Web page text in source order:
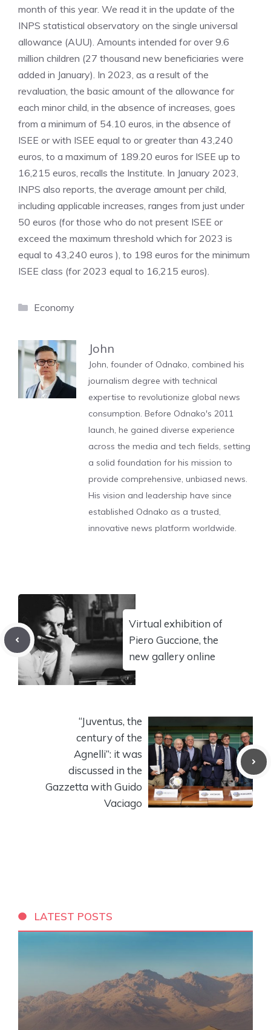
month of this year. We read it in the update of the
INPS statistical observatory on the single universal
allowance (AUU). Amounts intended for over 9.6
million children (27 thousand new beneficiaries were
added in January). In 2023, as a result of the
revaluation, the basic amount of the allowance for
each minor child, in the absence of increases, goes
from a minimum of 54.10 euros, in the absence of
ISEE or with ISEE equal to or greater than 43,240
euros, to a maximum of 189.20 euros for ISEE up to
16,215 euros, recalls the Institute. In January 2023,
INPS also reports, the average amount per child,
including applicable increases, ranges from just under
50 euros (for those who do not present ISEE or
exceed the maximum threshold which for 2023 is
equal to 43,240 euros ), to 198 euros for the minimum
ISEE class (for 2023 equal to 16,215 euros).
Categories
Economy
John
John, founder of Odnako, combined his
journalism degree with technical
expertise to revolutionize global news
consumption. Before Odnako's 2011
launch, he gained diverse experience
across the media and tech fields, setting
a solid foundation for his mission to
provide comprehensive, unbiased news.
His vision and leadership have since
established Odnako as a trusted,
innovative news platform worldwide.
Virtual exhibition of
Piero Guccione, the
new gallery online
“Juventus, the
century of the
Agnelli”: it was
discussed in the
Gazzetta with Guido
Vaciago
LATEST POSTS